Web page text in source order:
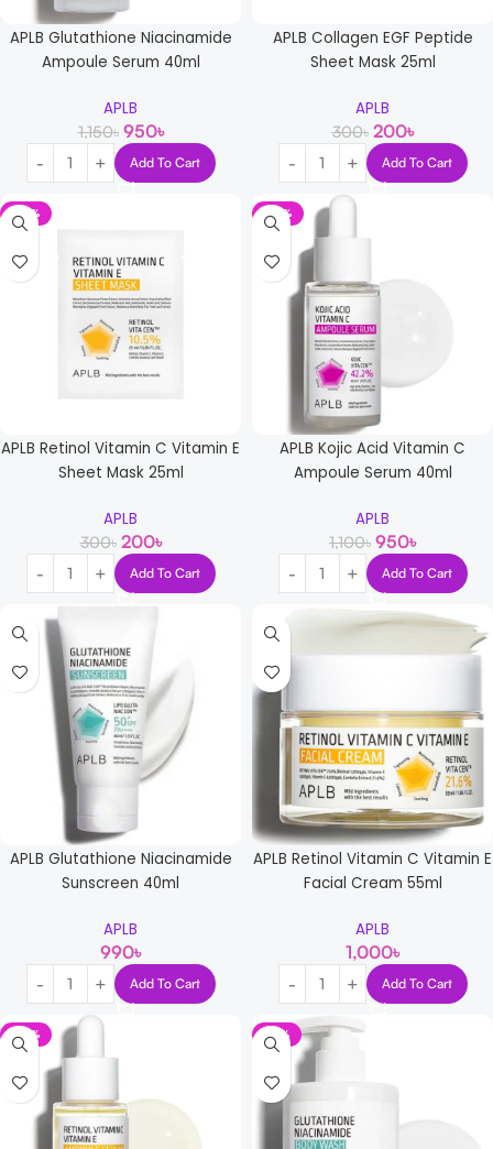
APLB Glutathione Niacinamide
Ampoule Serum 40ml
APLB
1,150৳ 950৳
Add To Cart
APLB Collagen EGF Peptide
Sheet Mask 25ml
APLB
300৳ 200৳
Add To Cart
-33%
APLB Retinol Vitamin C Vitamin E
Sheet Mask 25ml
APLB
300৳ 200৳
Add To Cart
-14%
APLB Kojic Acid Vitamin C
Ampoule Serum 40ml
APLB
1,100৳ 950৳
Add To Cart
APLB Glutathione Niacinamide
Sunscreen 40ml
APLB
990৳
Add To Cart
APLB Retinol Vitamin C Vitamin E
Facial Cream 55ml
APLB
1,000৳
Add To Cart
-14% -13%